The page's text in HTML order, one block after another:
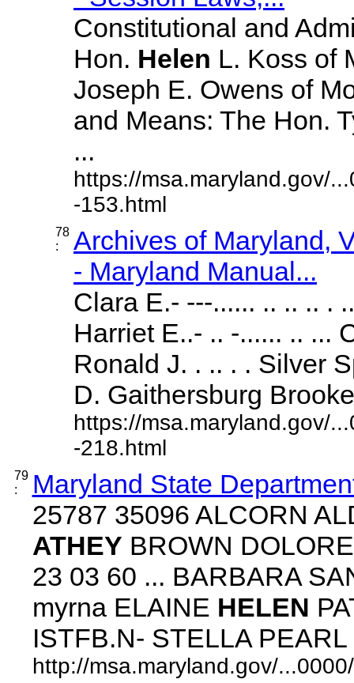
Constitutional and
Hon. Helen L. Koss of
Joseph E. Owens of
and Means: The Hon.
...
https://msa.maryland.gov/
-153.html
78
:
Archives of Maryland,
- Maryland Manual...
Clara E.- ---...... .. .. .. .
Harriet E..- .. -...... .. ...
Ronald J. . .. . . Silver
D. Gaithersburg
https://msa.maryland.gov/
-218.html
79
:
Maryland State
25787 35096 ALCORN
ATHEY BROWN
23 03 60 ... BARBARA
myrna ELAINE HELEN
ISTFB.N- STELLA PEARL
http://msa.maryland.gov/